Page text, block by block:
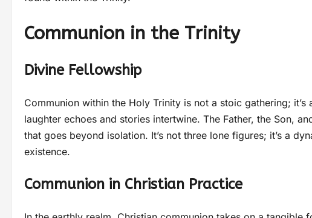
Communion in the Trinity
Divine Fellowship
Communion within the Holy Trinity is not a stoic gathering;
laughter echoes and stories intertwine. The Father, the Son,
that goes beyond isolation. It’s not three lone figures; it’s a
existence.
Communion in Christian Practice